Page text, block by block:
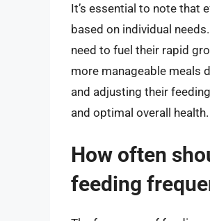
It’s essential to note that
based on individual
need to fuel their rapid
more manageable meals
and adjusting their
and optimal overall health.
How often
feeding